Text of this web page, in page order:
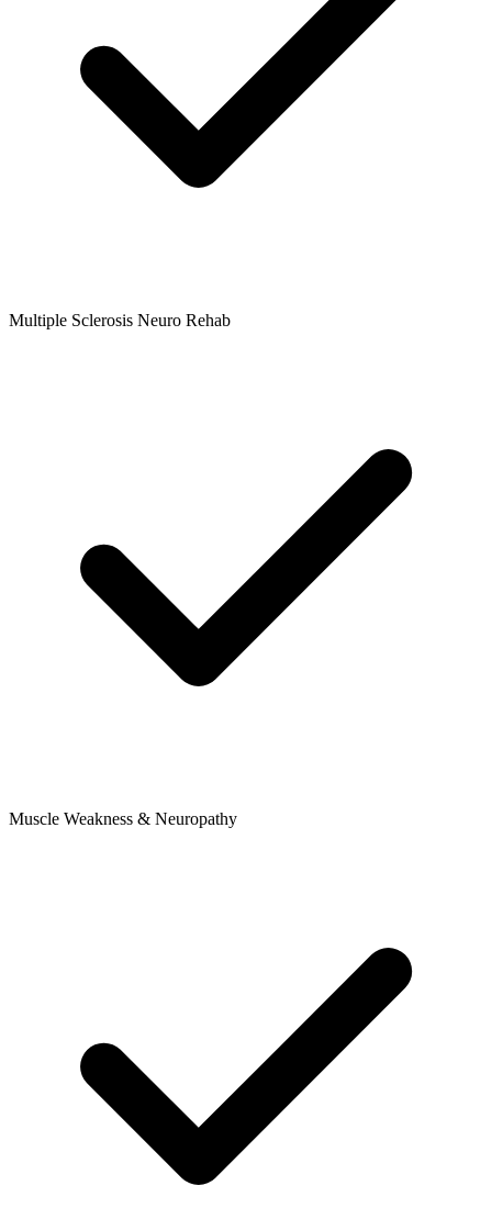
Multiple Sclerosis Neuro Rehab
Muscle Weakness & Neuropathy